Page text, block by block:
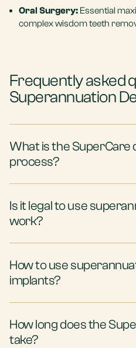
Oral Surgery: Essential
complex wisdom teeth
Frequently asked
Superannuation
What is the SuperCare
process?
Is it legal to use
work?
How to use
implants?
How long does the
take?